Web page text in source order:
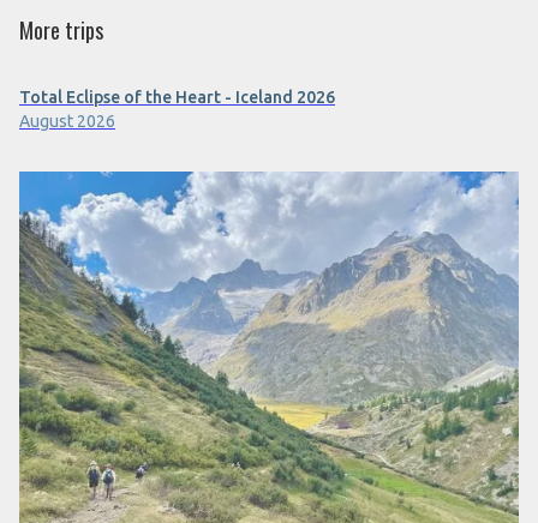
More trips
Total Eclipse of the Heart - Iceland 2026
August 2026